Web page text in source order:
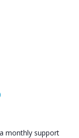
monthly support